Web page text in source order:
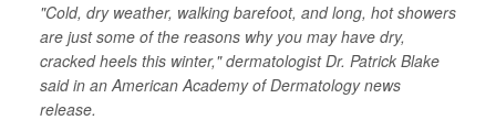
"Cold, dry weather, walking barefoot, and long, hot showers
are just some of the reasons why you may have dry,
cracked heels this winter," dermatologist Dr. Patrick Blake
said in an American Academy of Dermatology news
release.